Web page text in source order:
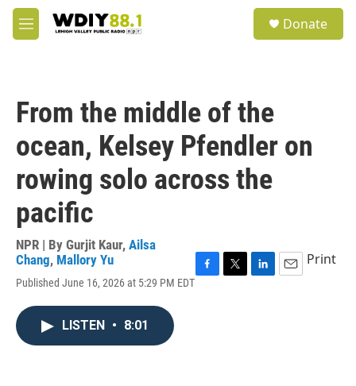
Skip to main content
M
e
Donate
From the middle of the
ocean, Kelsey Pfendler on
rowing solo across the
pacific
NPR | By Gurjit Kaur, Ailsa
Chang, Mallory Yu
Published June 16, 2026 at 5:29 PM EDT
Print
LISTEN • 8:01